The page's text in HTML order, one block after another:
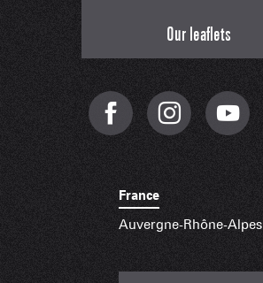
Our leaflets
France
Auvergne-Rhône-Alpes